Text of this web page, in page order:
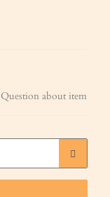
Question about item